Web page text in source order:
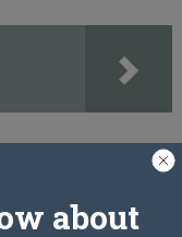
about